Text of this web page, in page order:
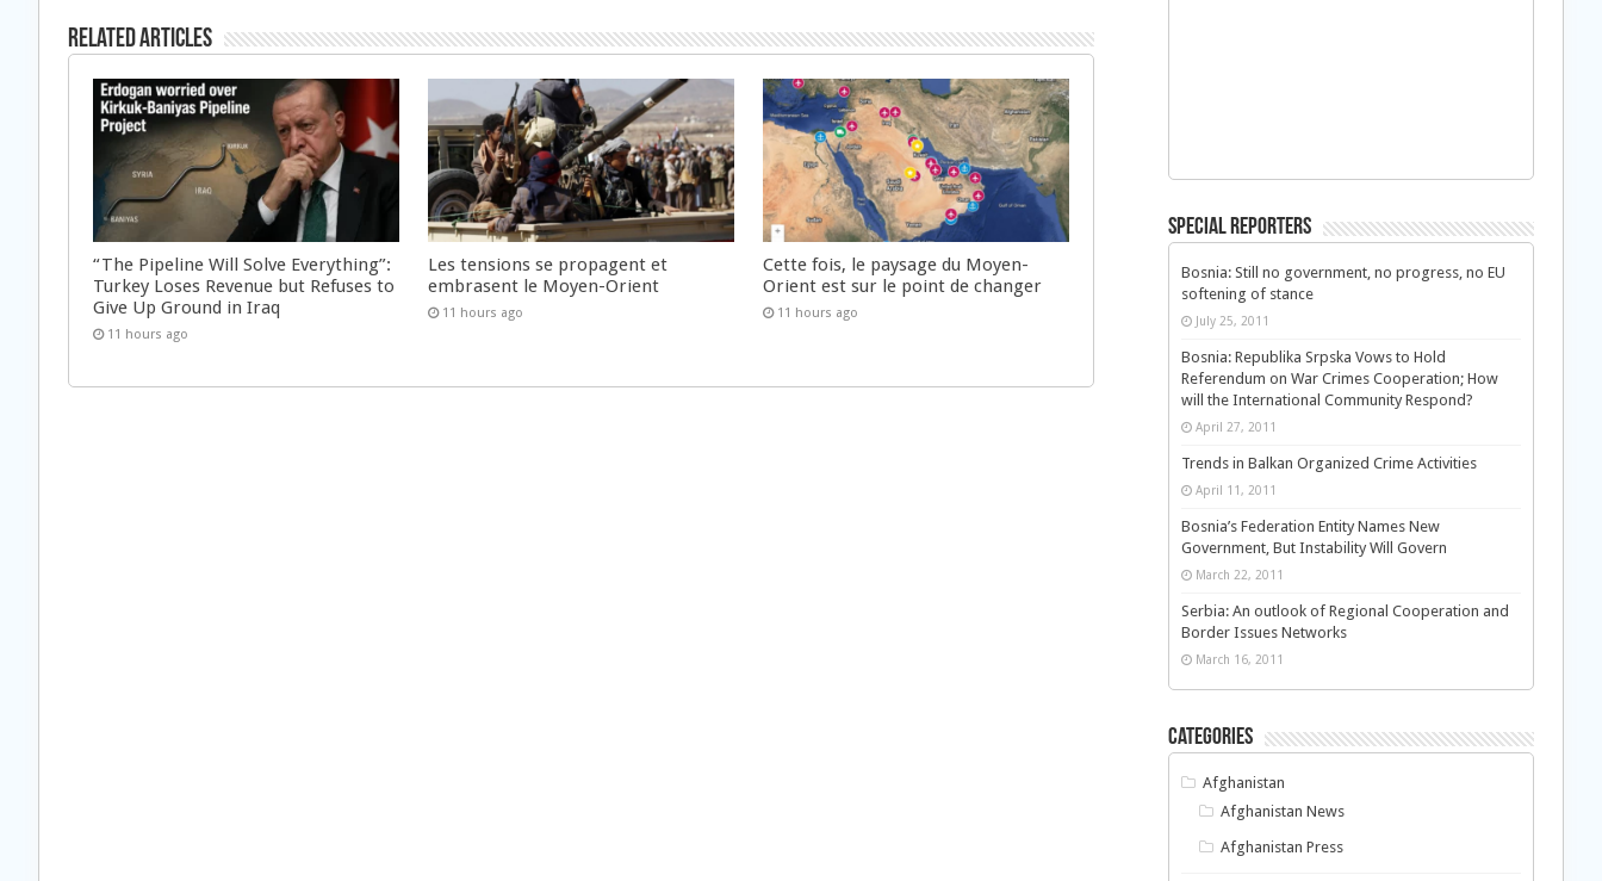
Related Articles
“The Pipeline Will Solve Everything”:
Turkey Loses Revenue but Refuses to
Give Up Ground in Iraq
11 hours ago
Les tensions se propagent et
embrasent le Moyen-Orient
11 hours ago
Cette fois, le paysage du Moyen-
Orient est sur le point de changer
11 hours ago
Special Reporters
Bosnia: Still no government, no progress, no EU
softening of stance
July 25, 2011
Bosnia: Republika Srpska Vows to Hold
Referendum on War Crimes Cooperation; How
will the International Community Respond?
April 27, 2011
Trends in Balkan Organized Crime Activities
April 11, 2011
Bosnia’s Federation Entity Names New
Government, But Instability Will Govern
March 22, 2011
Serbia: An outlook of Regional Cooperation and
Border Issues Networks
March 16, 2011
Categories
Afghanistan
Afghanistan News
Afghanistan Press